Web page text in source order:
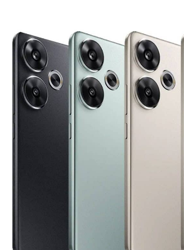
Validation
Tool
is
Live.
Start
Validating